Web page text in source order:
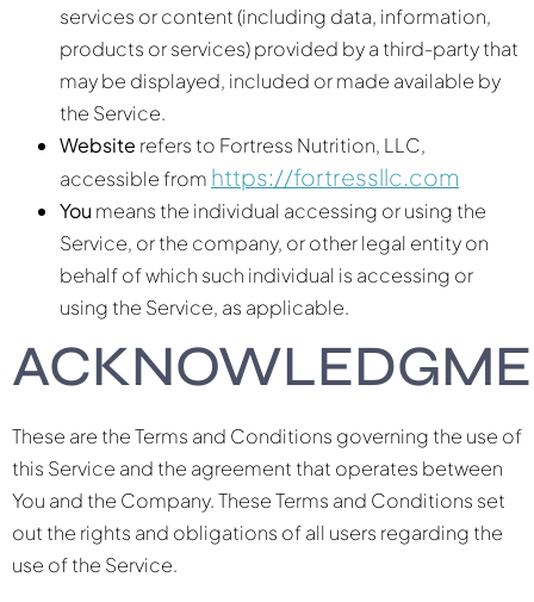
services or content (including data, information,
products or services) provided by a third-party that
may be displayed, included or made available by
the Service.
Website refers to Fortress Nutrition, LLC,
accessible from https://fortressllc.com
You means the individual accessing or using the
Service, or the company, or other legal entity on
behalf of which such individual is accessing or
using the Service, as applicable.
These are the Terms and Conditions governing the use of
this Service and the agreement that operates between
You and the Company. These Terms and Conditions set
out the rights and obligations of all users regarding the
use of the Service.